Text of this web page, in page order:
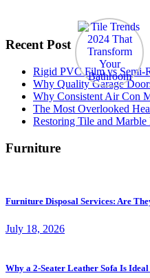
Recent Post
Rigid PVC Film vs Semi-
Why Quality Garage
Why Consistent Air Con
The Most Overlooked
Restoring Tile and Marble
Furniture
Furniture Disposal Services: Are
July 18, 2026
Why a 2-Seater Leather Sofa Is